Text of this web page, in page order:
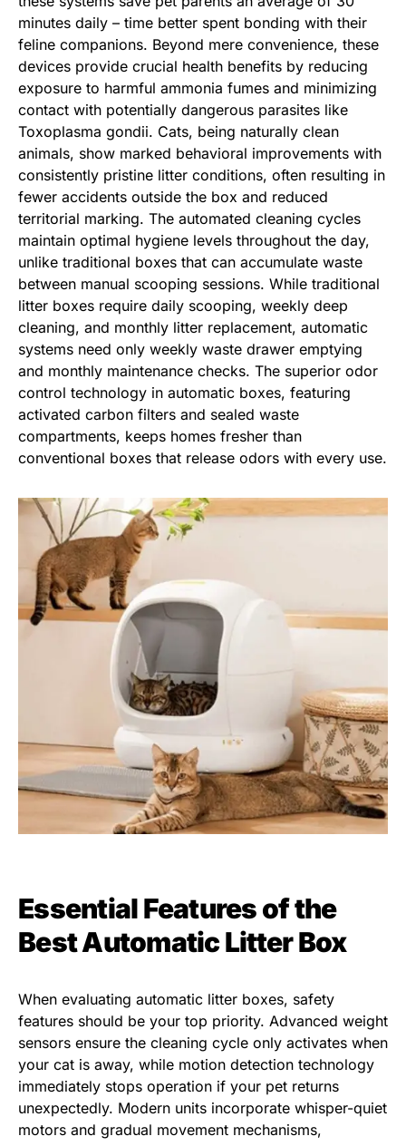
minutes daily – time better spent bonding with their
feline companions. Beyond mere convenience, these
devices provide crucial health benefits by reducing
exposure to harmful ammonia fumes and minimizing
contact with potentially dangerous parasites like
Toxoplasma gondii. Cats, being naturally clean
animals, show marked behavioral improvements with
consistently pristine litter conditions, often resulting in
fewer accidents outside the box and reduced
territorial marking. The automated cleaning cycles
maintain optimal hygiene levels throughout the day,
unlike traditional boxes that can accumulate waste
between manual scooping sessions. While traditional
litter boxes require daily scooping, weekly deep
cleaning, and monthly litter replacement, automatic
systems need only weekly waste drawer emptying
and monthly maintenance checks. The superior odor
control technology in automatic boxes, featuring
activated carbon filters and sealed waste
compartments, keeps homes fresher than
conventional boxes that release odors with every use.
Essential Features of the
Best Automatic Litter Box
When evaluating automatic litter boxes, safety
features should be your top priority. Advanced weight
sensors ensure the cleaning cycle only activates when
your cat is away, while motion detection technology
immediately stops operation if your pet returns
unexpectedly. Modern units incorporate whisper-quiet
motors and gradual movement mechanisms,